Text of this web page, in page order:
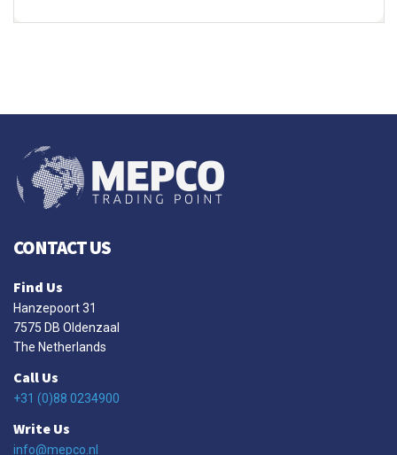
CONTACT US
Find Us
Hanzepoort 31
7575 DB Oldenzaal
The Netherlands
Call Us
+31 (0)88 0234900
Write Us
info@mepco.nl